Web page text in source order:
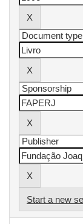
Start a new